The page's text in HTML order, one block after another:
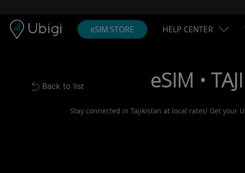
eSIM STORE HELP CENTER
Back to list
Back to list eSIM •
Stay connected in Tajikistan at local rates! Get your